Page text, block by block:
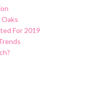
For 2019